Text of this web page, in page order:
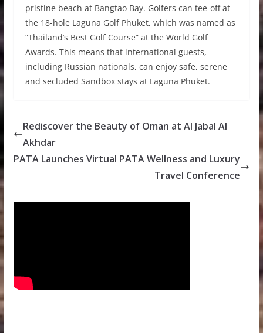
pristine beach at Bangtao Bay. Golfers can tee-off at
the 18-hole Laguna Golf Phuket, which was named as
“Thailand’s Best Golf Course” at the World Golf
Awards. This means that international guests,
including Russian nationals, can enjoy safe, serene
and secluded Sandbox stays at Laguna Phuket.
Rediscover the Beauty of Oman at Al Jabal Al
Akhdar
PATA Launches Virtual PATA Wellness and Luxury
Travel Conference